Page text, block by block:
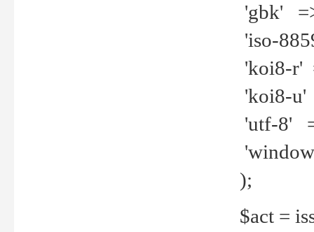
'gbk'
'iso-
'koi8-r'
'koi8-u'
'utf-8'
);
$act =